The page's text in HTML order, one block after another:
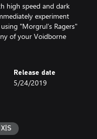
high speed and dark
experiment
"Morgrul’s Ragers"
of your Voidborne
Release date
5/24/2019